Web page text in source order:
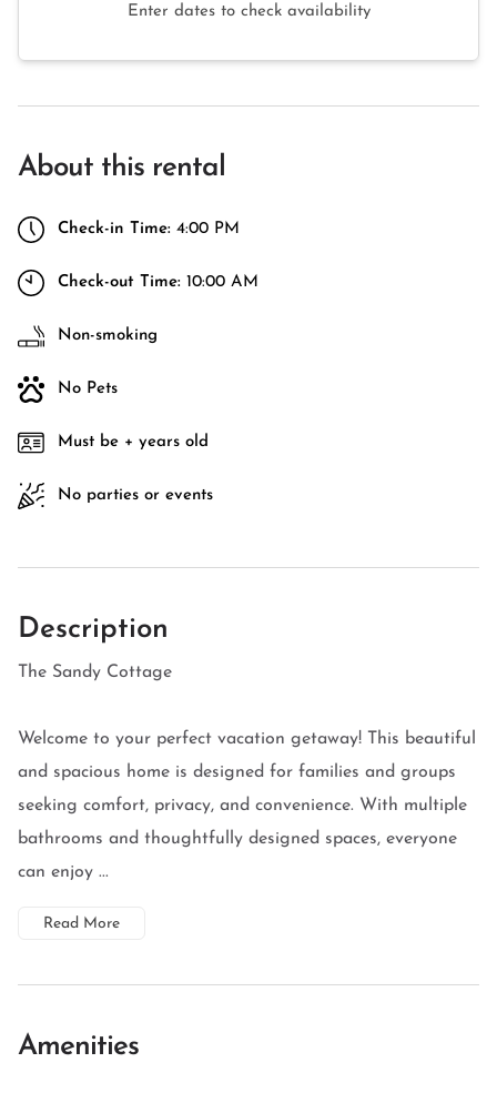
Enter dates to check availability
About this rental
Check-in Time: 4:00 PM
Check-out Time: 10:00 AM
Non-smoking
No Pets
Must be + years old
No parties or events
Description
The Sandy Cottage
Welcome to your perfect vacation getaway! This beautiful
and spacious home is designed for families and groups
seeking comfort, privacy, and convenience. With multiple
bathrooms and thoughtfully designed spaces, everyone
can enjoy ...
Read More
Amenities